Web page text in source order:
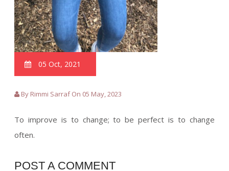
05 Oct, 2021
By Rimmi Sarraf On 05 May, 2023
To improve is to change; to be perfect is to change
often.
POST A COMMENT